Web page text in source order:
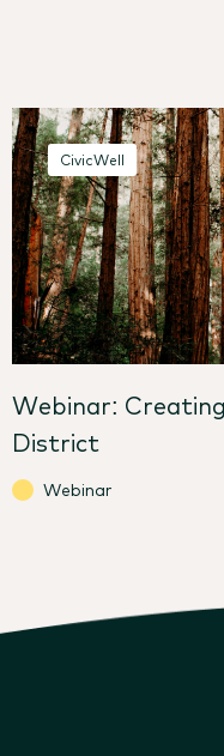
CivicWell
Webinar:
District
Webinar